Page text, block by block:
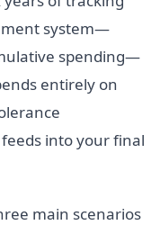
system—
spending—
entirely on
into your final
main scenarios